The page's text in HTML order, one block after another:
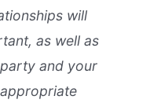
will
as well as
and your